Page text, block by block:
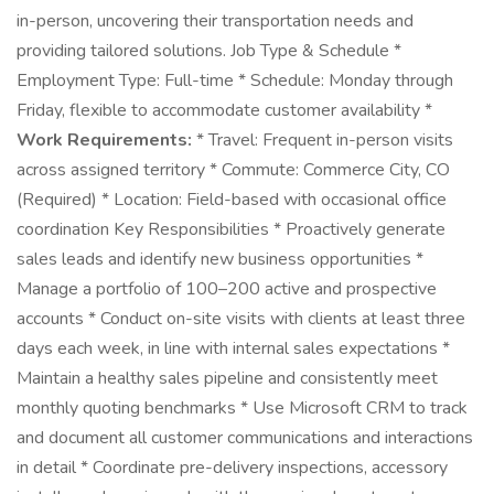
in-person, uncovering their transportation needs and
providing tailored solutions. Job Type & Schedule *
Employment Type: Full-time * Schedule: Monday through
Friday, flexible to accommodate customer availability *
Work Requirements: * Travel: Frequent in-person visits
across assigned territory * Commute: Commerce City, CO
(Required) * Location: Field-based with occasional office
coordination Key Responsibilities * Proactively generate
sales leads and identify new business opportunities *
Manage a portfolio of 100–200 active and prospective
accounts * Conduct on-site visits with clients at least three
days each week, in line with internal sales expectations *
Maintain a healthy sales pipeline and consistently meet
monthly quoting benchmarks * Use Microsoft CRM to track
and document all customer communications and interactions
in detail * Coordinate pre-delivery inspections, accessory